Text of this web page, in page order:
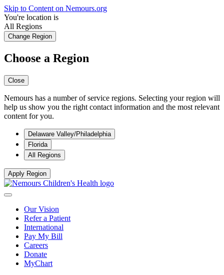
Skip to Content on Nemours.org
You're location is
All Regions
Change Region
Choose a Region
Close
Nemours has a number of service regions. Selecting your region will
help us show you the right contact information and the most relevant
content for you.
Delaware Valley/Philadelphia
Florida
All Regions
Apply Region
Our Vision
Refer a Patient
International
Pay My Bill
Careers
Donate
MyChart